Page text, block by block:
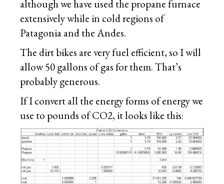
although we have used the propane furnace
extensively while in cold regions of
Patagonia and the Andes.
The dirt bikes are very fuel efficient, so I will
allow 50 gallons of gas for them. That’s
probably generous.
If I convert all the energy forms of energy we
use to pounds of CO2, it looks like this: